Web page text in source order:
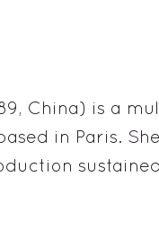
China) is a
in Paris.